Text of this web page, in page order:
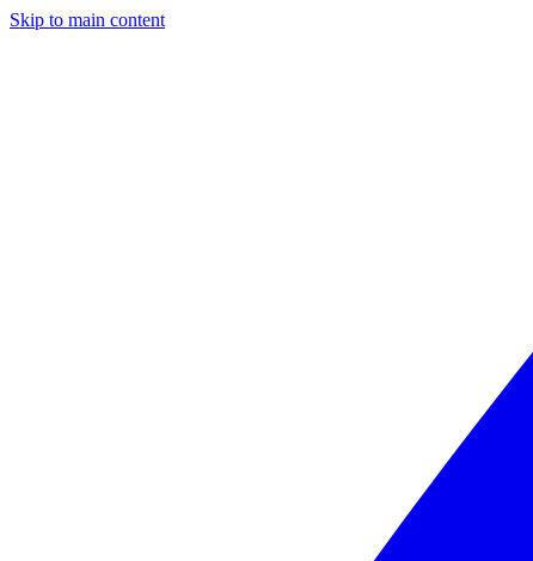
Skip to main content